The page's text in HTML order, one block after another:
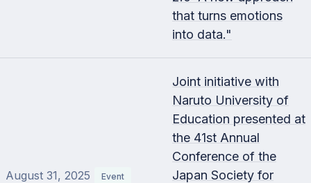
that turns emotions
into data."
August 31, 2025 Event
Joint initiative with
Naruto University of
Education presented at
the 41st Annual
Conference of the
Japan Society for